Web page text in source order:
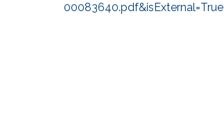
00083640.pdf&isExternal=True